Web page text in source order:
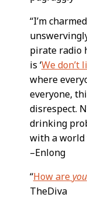
“I’m
pirate radio
is ‘We don’t
where
everyone,
disrespect.
drinking
with a world
–Enlong
“How areyou
TheDiva